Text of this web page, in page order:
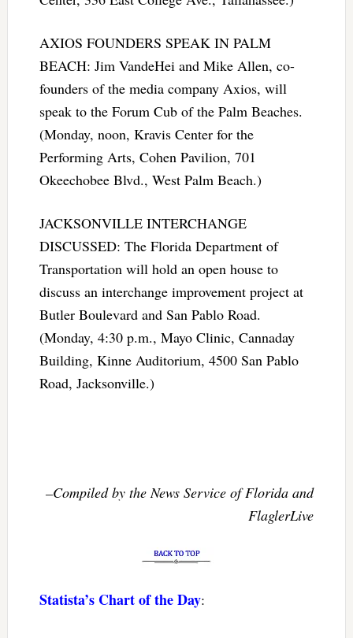
AXIOS FOUNDERS SPEAK IN PALM
BEACH: Jim VandeHei and Mike Allen, co-
founders of the media company Axios, will
speak to the Forum Cub of the Palm Beaches.
(Monday, noon, Kravis Center for the
Performing Arts, Cohen Pavilion, 701
Okeechobee Blvd., West Palm Beach.)
JACKSONVILLE INTERCHANGE
DISCUSSED: The Florida Department of
Transportation will hold an open house to
discuss an interchange improvement project at
Butler Boulevard and San Pablo Road.
(Monday, 4:30 p.m., Mayo Clinic, Cannaday
Building, Kinne Auditorium, 4500 San Pablo
Road, Jacksonville.)
–Compiled by the News Service of Florida and
FlaglerLive
Statista’s Chart of the Day: